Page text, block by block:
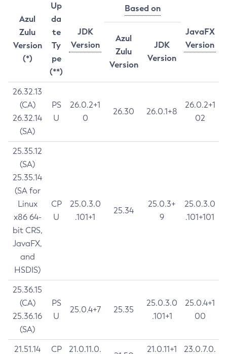
Azul
Zulu
Version
(*)
Up
da
te
Ty
pe
(**)
JDK
Version
Based on
JavaFX
Version
Azul
Zulu
Version
JDK
Version
26.32.13
(CA)
26.32.14
(SA)
PS
U
26.0.2+1
0
26.30 26.0.1+8
26.0.2+1
02
25.35.12
(SA)
25.35.14
(SA for
Linux
x86 64-
bit CRS,
JavaFX,
and
HSDIS)
CP
U
25.0.3.0
.101+1
25.34
25.0.3+
9
25.0.3.0
.101+101
25.36.15
(CA)
25.36.16
(SA)
PS
U
25.0.4+7 25.35
25.0.3.0
.101+1
25.0.4+1
00
21.51.14
CP
21.0.11.0.
21.0.11+1
23.0.7.0.